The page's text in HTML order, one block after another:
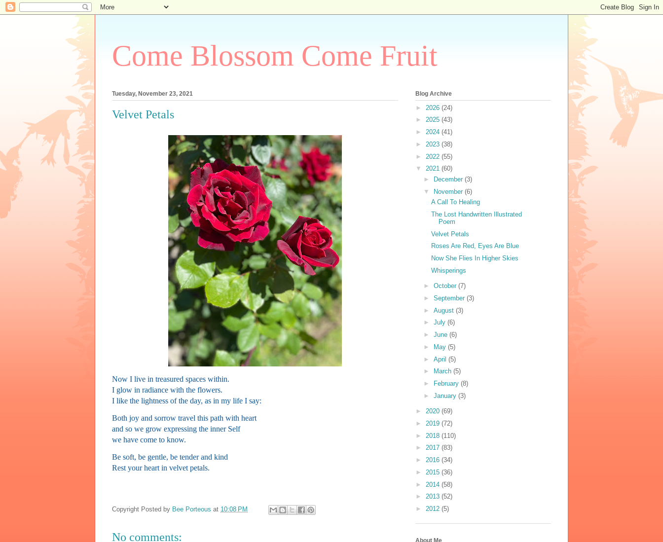
Come Blossom Come Fruit
Tuesday, November 23, 2021
Velvet Petals
Now I live in treasured spaces within.
I glow in radiance with the flowers.
I like the lightness of the day, as in my life I say:
Both joy and sorrow travel this path with heart
and so we grow expressing the inner Self
we have come to know.
Be soft, be gentle, be tender and kind
Rest your heart in velvet petals.
Copyright Posted by Bee Porteous at 10:08 PM
No comments:
Blog Archive
► 2026 (24)
► 2025 (43)
► 2024 (41)
► 2023 (38)
► 2022 (55)
▼ 2021 (60)
►
December (3)
▼ November (6)
A Call To Healing
The Lost Handwritten Illustrated
Poem
Velvet Petals
Roses Are Red, Eyes Are Blue
Now She Flies In Higher Skies
Whisperings
► October (7)
► September (3)
► August (3)
► July (6)
► June (6)
►
May (5)
► April (5)
►
March (5)
►
February (8)
► January (3)
► 2020 (69)
► 2019 (72)
► 2018 (110)
► 2017 (83)
► 2016 (34)
► 2015 (36)
► 2014 (58)
► 2013 (52)
► 2012 (5)
About Me